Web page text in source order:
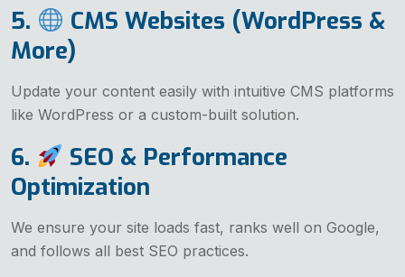
5.
CMS Websites (WordPress &
More)
Update your content easily with intuitive CMS platforms
like WordPress or a custom-built solution.
6.
SEO & Performance
Optimization
We ensure your site loads fast, ranks well on Google,
and follows all best SEO practices.